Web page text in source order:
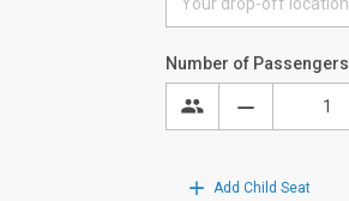
Number of Passengers
Add Child Seat